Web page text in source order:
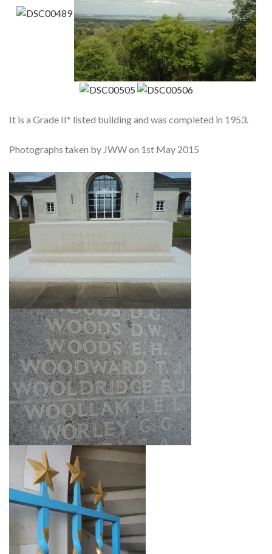
It is a Grade II* listed building and was completed in 1953.
Photographs taken by JWW on 1st May 2015